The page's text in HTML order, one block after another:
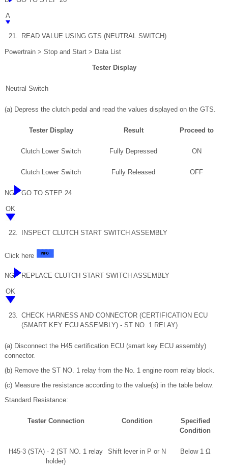
A
21. READ VALUE USING GTS (NEUTRAL SWITCH)
Powertrain > Stop and Start > Data List
Tester Display
Neutral Switch
(a) Depress the clutch pedal and read the values displayed on the GTS.
Tester Display Result Proceed to
Clutch Lower Switch Fully Depressed ON
Clutch Lower Switch Fully Released OFF
NG GO TO STEP 24
OK
22. INSPECT CLUTCH START SWITCH ASSEMBLY
Click here
NG REPLACE CLUTCH START SWITCH ASSEMBLY
OK
23. CHECK HARNESS AND CONNECTOR (CERTIFICATION ECU
(SMART KEY ECU ASSEMBLY) - ST NO. 1 RELAY)
(a) Disconnect the H45 certification ECU (smart key ECU assembly)
connector.
(b) Remove the ST NO. 1 relay from the No. 1 engine room relay block.
(c) Measure the resistance according to the value(s) in the table below.
Standard Resistance:
Tester Connection Condition
Specified
Condition
H45-3 (STA) - 2 (ST NO. 1 relay
holder)
Shift lever in P or N Below 1 Ω